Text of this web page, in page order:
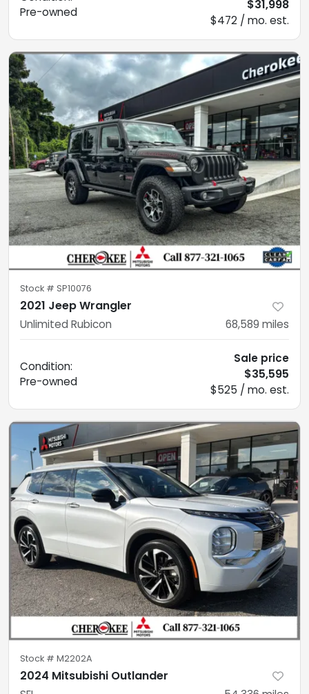
Pre-owned
$31,998
$472 / mo. est.
Stock # SP10076
2021 Jeep Wrangler
Unlimited Rubicon 68,589 miles
Condition:
Pre-owned
Sale price
$35,595
$525 / mo. est.
Stock # M2202A
2024 Mitsubishi Outlander